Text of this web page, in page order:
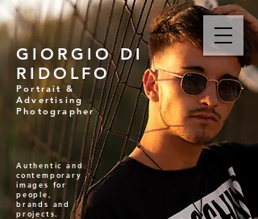
GIORGIO DI
RIDOLFO
Portrait &
Advertising
Photographer
Authentic and
contemporary
images for
people,
brands and
projects.